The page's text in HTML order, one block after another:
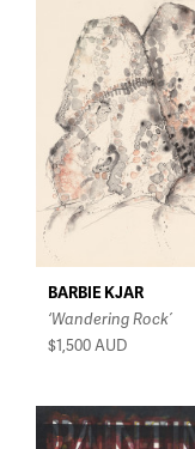
Under $150
$150 - $350
$350 - $750
$750 - $1,500
Over $1,500
BARBIE KJAR
‘Wandering Rock’
$1,500AUD